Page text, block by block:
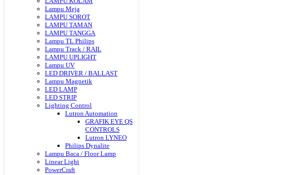
Lampu Meja
LAMPU SOROT
LAMPU TAMAN
LAMPU TANGGA
Lampu TL Philips
Lampu Track / RAIL
LAMPU UPLIGHT
Lampu UV
LED DRIVER / BALLAST
Lampu Magnetik
LED LAMP
LED STRIP
Lighting Control
Lutron Automation
GRAFIK EYE QS
CONTROLS
Lutron LYNEO
Philips Dynalite
Lampu Baca / Floor Lamp
Linear Light
PowerCraft